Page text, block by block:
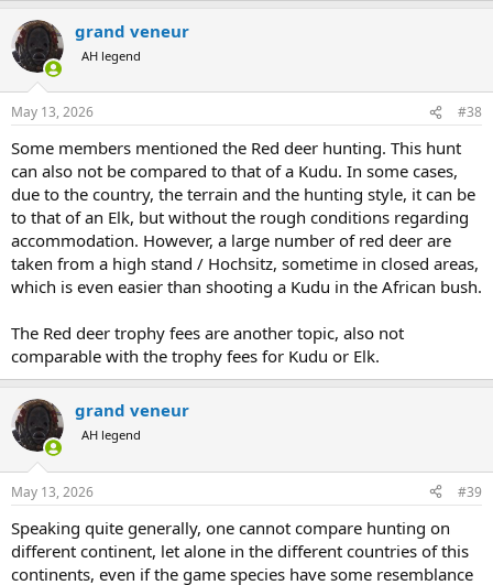
c
t
i
s
grand veneur
AH legend
May 13, 2026 #38
Some members mentioned the Red deer hunting. This hunt
can also not be compared to that of a Kudu. In some cases,
due to the country, the terrain and the hunting style, it can be
to that of an Elk, but without the rough conditions regarding
accommodation. However, a large number of red deer are
taken from a high stand / Hochsitz, sometime in closed areas,
which is even easier than shooting a Kudu in the African bush.
The Red deer trophy fees are another topic, also not
comparable with the trophy fees for Kudu or Elk.
grand veneur
AH legend
May 13, 2026 #39
Speaking quite generally, one cannot compare hunting on
different continent, let alone in the different countries of this
continents, even if the game species have some resemblance